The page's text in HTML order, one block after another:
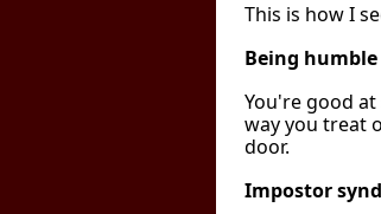
This is how I
Being humble
You're good
way you treat
door.
Impostor